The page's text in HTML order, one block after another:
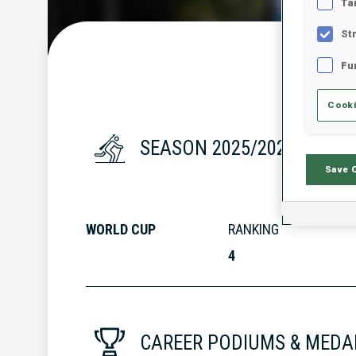
SEASON 2025/2026
WORLD CUP
RANKING
4
CAREER PODIUMS &
Save